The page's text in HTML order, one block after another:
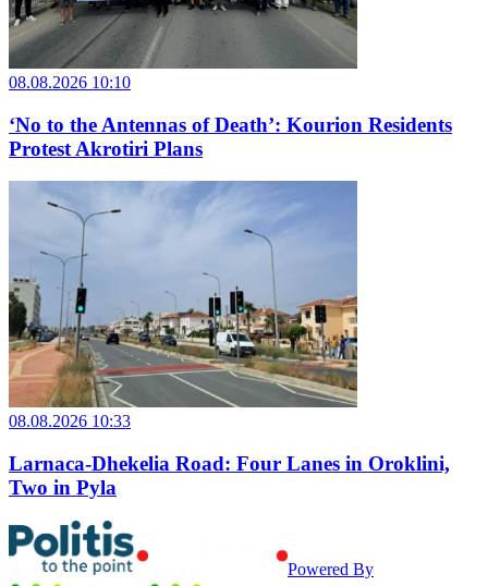
08.08.2026 10:10
‘No to the Antennas of Death’: Kourion Residents
Protest Akrotiri Plans
08.08.2026 10:33
Larnaca-Dhekelia Road: Four Lanes in Oroklini,
Two in Pyla
Powered By